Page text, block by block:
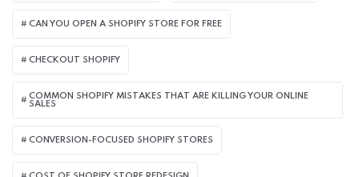
CAN YOU OPEN A SHOPIFY STORE FOR FREE
CHECKOUT SHOPIFY
COMMON SHOPIFY MISTAKES THAT ARE KILLING YOUR ONLINE
SALES
CONVERSION-FOCUSED SHOPIFY STORES